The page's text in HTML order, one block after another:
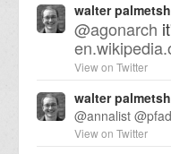
walter
@agonarch
View on Twitter
walter
@annalist @
View on Twitter